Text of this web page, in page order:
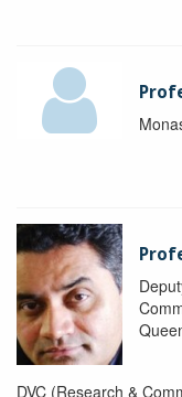
DVC (Research &